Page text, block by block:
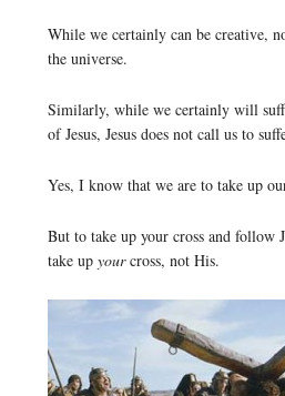
While we certainly can be creative,
the universe.
Similarly, while we certainly will
of Jesus, Jesus does not call us to
Yes, I know that we are to take up
But to take up your cross and follow
take up yourcross, not His.